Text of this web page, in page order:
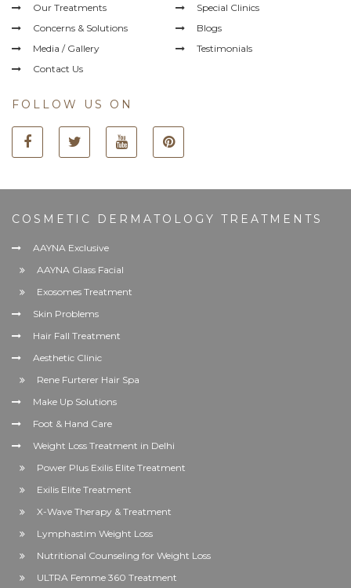
Our Treatments
Special Clinics
Concerns & Solutions
Blogs
Media / Gallery
Testimonials
Contact Us
FOLLOW US ON
COSMETIC DERMATOLOGY TREATMENTS
AAYNA Exclusive
AAYNA Glass Facial
Exosomes Treatment
Skin Problems
Hair Fall Treatment
Aesthetic Clinic
Rene Furterer Hair Spa
Make Up Solutions
Foot & Hand Care
Weight Loss Treatment in Delhi
Power Plus Exilis Elite Treatment
Exilis Elite Treatment
X-Wave Therapy & Treatment
Lymphastim Weight Loss
Nutritional Counseling for Weight Loss
ULTRA Femme 360 Treatment